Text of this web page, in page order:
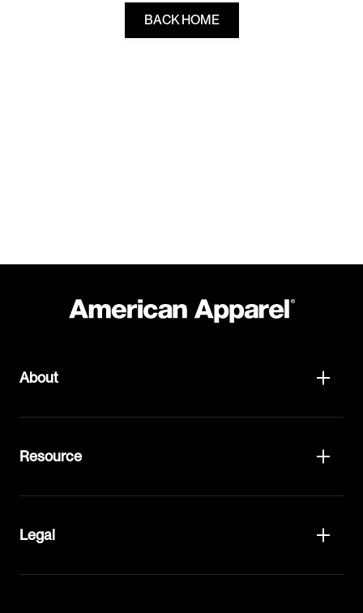
BACK HOME
About
Resource
Legal